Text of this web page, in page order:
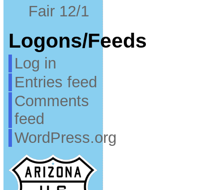
Fair 12/1
Logons/Feeds
Log in
Entries feed
Comments
feed
WordPress.org